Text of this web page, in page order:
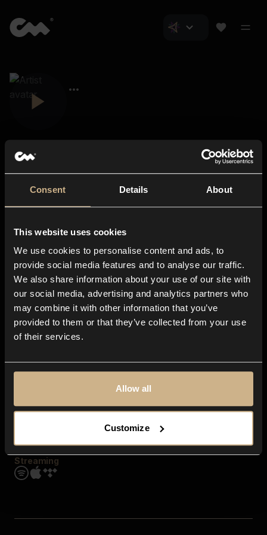
Consent Details About
This website uses cookies
We use cookies to personalise content and ads, to
provide social media features and to analyse our traffic.
We also share information about your use of our site with
our social media, advertising and analytics partners who
may combine it with other information that you’ve
provided to them or that they’ve collected from your use
of their services.
Allow all
Customize
About us
Blog
In-store
Contact us
Explore
Genres
Moods & Themes
SFX
Streaming